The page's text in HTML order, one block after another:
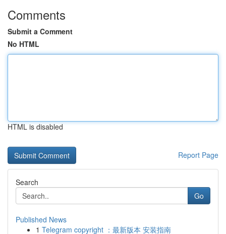
Comments
Submit a Comment
No HTML
HTML is disabled
Report Page
Search
Go
Published News
1 Telegram copyright ：最新版本 安装指南